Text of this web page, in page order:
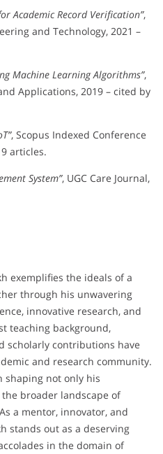
Academic Record Verification”,
and Technology, 2021 –
Machine Learning Algorithms”,
Applications, 2019 – cited by
, Scopus Indexed Conference
articles.
System”, UGC Care Journal,
exemplifies the ideals of a
through his unwavering
innovative research, and
teaching background,
scholarly contributions have
and research community.
shaping not only his
broader landscape of
a mentor, innovator, and
stands out as a deserving
in the domain of